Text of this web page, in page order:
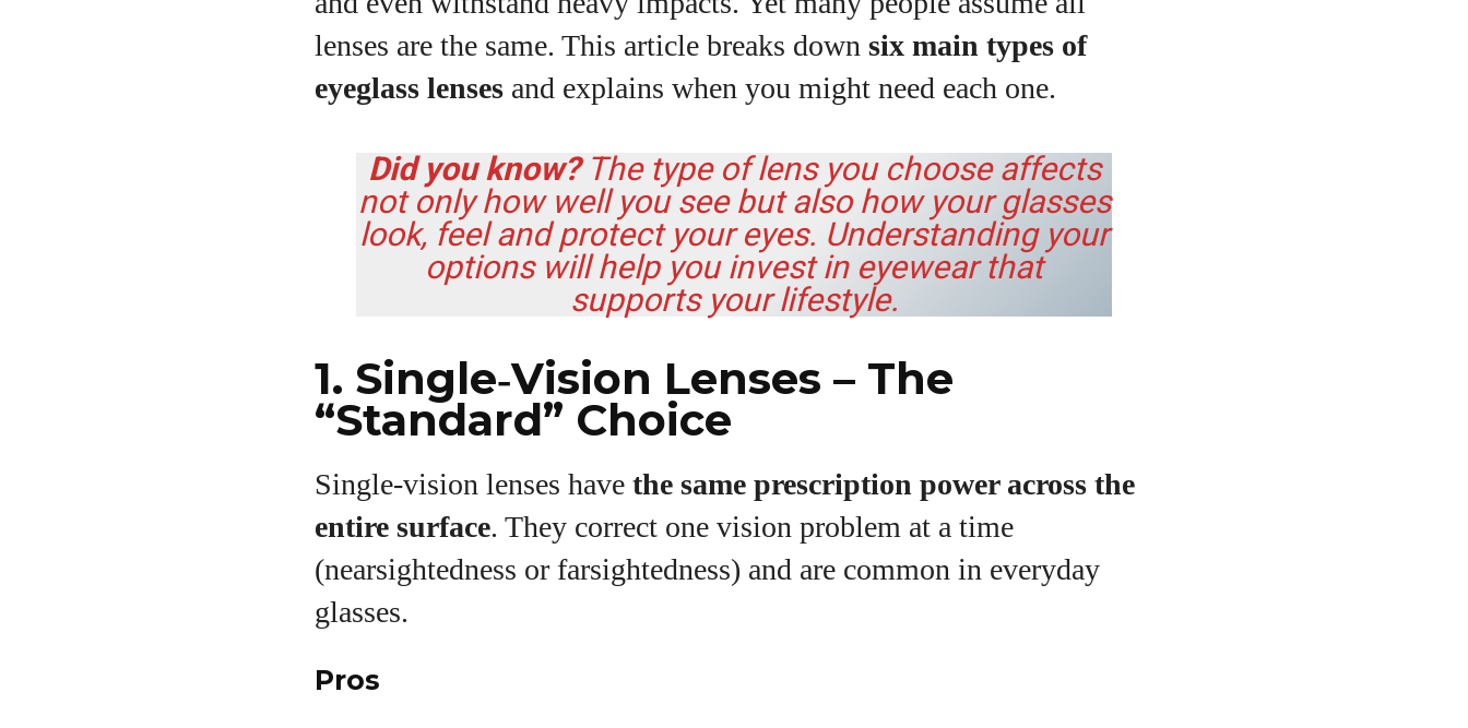
View all posts
lenses are the same. This article breaks down six main types of
eyeglass lenses and explains when you might need each one.
Did you know?The type of lens you choose affects
not only how well you see but also how your glasses
look, feel and protect your eyes. Understanding your
options will help you invest in eyewear that
supports your lifestyle.
1. Single‑Vision Lenses – The
“Standard” Choice
Single‑vision lenses have the same prescription power across the
entire surface. They correct one vision problem at a time
(nearsightedness or farsightedness) and are common in everyday
glasses.
Pros